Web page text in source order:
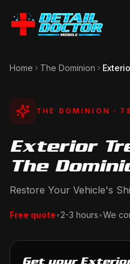
Home The Dominion
THE DOMINION ·
Exterior
The
Restore Your Vehicle's
Free quote•2-3 hours•We
Get your